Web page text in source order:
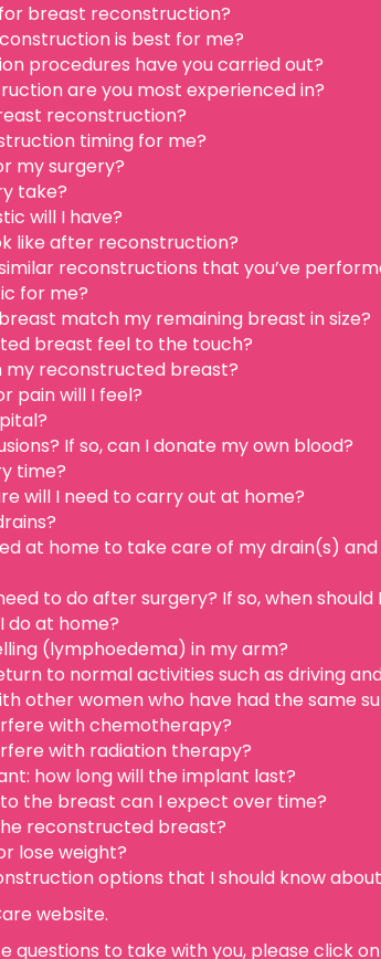
breast reconstruction?
is best for me?
procedures have you carried out?
are you most experienced in?
reconstruction?
timing for me?
my surgery?
take?
will I have?
like after reconstruction?
reconstructions that you’ve
for me?
match my remaining breast in size?
breast feel to the touch?
my reconstructed breast?
pain will I feel?
If so, can I donate my own blood?
time?
will I need to carry out at home?
at home to take care of my drain(s) and
to do after surgery? If so, when should
do at home?
(lymphoedema) in my arm?
to normal activities such as driving
other women who have had the same
with chemotherapy?
with radiation therapy?
how long will the implant last?
the breast can I expect over time?
reconstructed breast?
lose weight?
options that I should know
website.
questions to take with you, please click